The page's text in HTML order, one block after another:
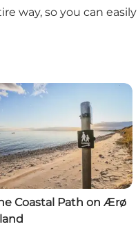
way, so you can
Coastal Path on Ærø